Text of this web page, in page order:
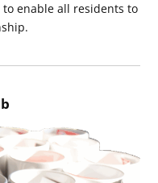
to enable all residents to